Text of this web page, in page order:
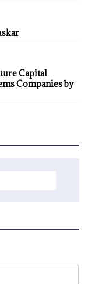
Capital
Companies by